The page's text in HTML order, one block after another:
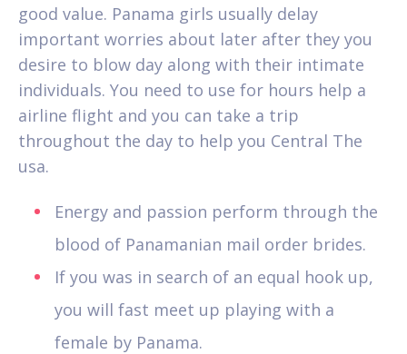
good value. Panama girls usually delay
important worries about later after they you
desire to blow day along with their intimate
individuals. You need to use for hours help a
airline flight and you can take a trip
throughout the day to help you Central The
usa.
Energy and passion perform through the
blood of Panamanian mail order brides.
If you was in search of an equal hook up,
you will fast meet up playing with a
female by Panama.